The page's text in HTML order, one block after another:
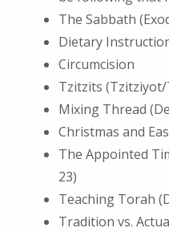
The Sabbath
Dietary
Circumcision
Tzitzits (Tzitziyot/
Mixing Thread
Christmas and
The Appointed
23)
Teaching Torah
Tradition vs.